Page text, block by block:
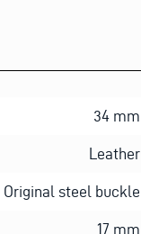
34 mm
Leather
Original steel buckle
17 mm